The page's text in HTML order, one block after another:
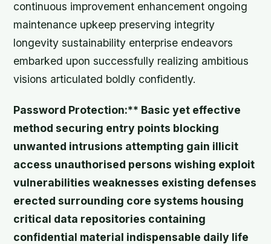
continuous improvement enhancement ongoing
maintenance upkeep preserving integrity
longevity sustainability enterprise endeavors
embarked upon successfully realizing ambitious
visions articulated boldly confidently.
Password Protection:** Basic yet effective
method securing entry points blocking
unwanted intrusions attempting gain illicit
access unauthorised persons wishing exploit
vulnerabilities weaknesses existing defenses
erected surrounding core systems housing
critical data repositories containing
confidential material indispensable daily life